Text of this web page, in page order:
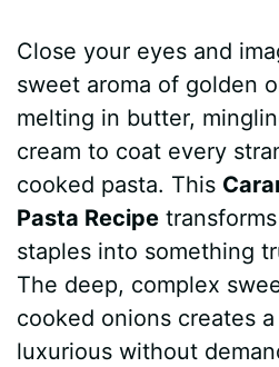
c
e
b
o
k
n
e
r
t
a
s
A
p
d
i
t
Close your eyes and
sweet aroma of golden
melting in butter,
cream to coat every
cooked pasta. This
Pasta Recipe
staples into something
The deep, complex
cooked onions creates
luxurious without